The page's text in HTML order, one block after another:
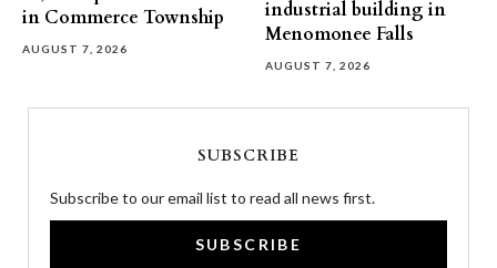
in Commerce Township
AUGUST 7, 2026
industrial building in
Menomonee Falls
AUGUST 7, 2026
SUBSCRIBE
Subscribe to our email list to read all news first.
SUBSCRIBE